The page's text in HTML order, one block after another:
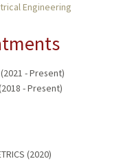
Engineering
- Present)
- Present)
(2020)